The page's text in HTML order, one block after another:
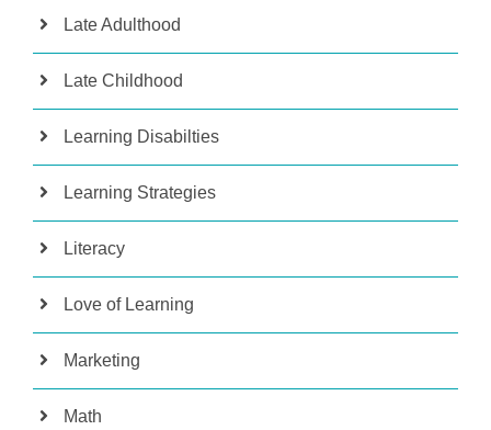
Late Adulthood
Late Childhood
Learning Disabilties
Learning Strategies
Literacy
Love of Learning
Marketing
Math